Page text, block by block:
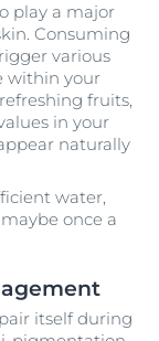
play a major
Consuming
various
within your
fruits,
in your
naturally
water,
once a
itself during